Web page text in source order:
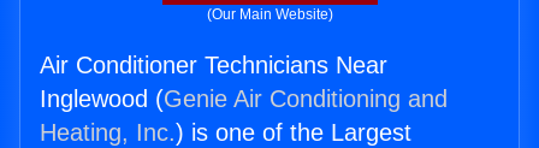
(Our Main Website)
Air Conditioner Technicians Near
Inglewood (Genie Air Conditioning and
Heating, Inc.) is one of the Largest